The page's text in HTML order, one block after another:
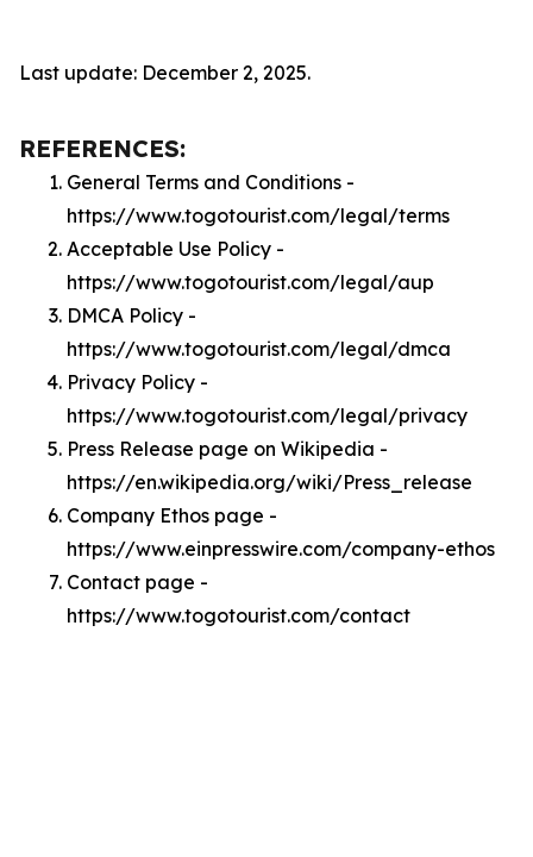
Last update: December 2, 2025.
REFERENCES:
General Terms and Conditions -
https://www.togotourist.com/legal/terms
Acceptable Use Policy -
https://www.togotourist.com/legal/aup
DMCA Policy -
https://www.togotourist.com/legal/dmca
Privacy Policy -
https://www.togotourist.com/legal/privacy
Press Release page on Wikipedia -
https://en.wikipedia.org/wiki/Press_release
Company Ethos page -
https://www.einpresswire.com/company-ethos
Contact page -
https://www.togotourist.com/contact